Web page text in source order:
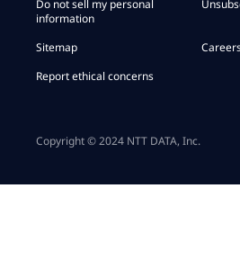
Do not sell my personal
information
Sitemap
Report ethical concerns
Copyright © 2024 NTT DATA, Inc.